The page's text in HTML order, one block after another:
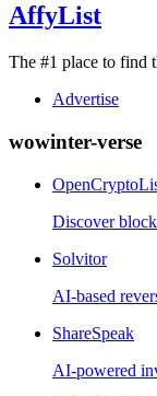
AffyList
The #1 place to find
Advertise
wowinter-verse
Discover
Solvitor
AI-based
ShareSpeak
AI-powered